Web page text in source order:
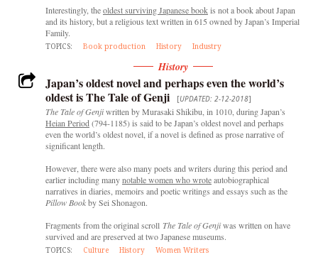
Interestingly, theoldest surviving Japanese bookis not a book about Japan
and its history, but a religious text written in 615 owned by Japan’s Imperial
Family.
TOPICS: Book production History Industry
History
Japan’s oldest novel and perhaps even the world’s
oldest is The Tale of Genji
[UPDATED: 2-12-2018]
The Tale of Genjiwritten by Murasaki Shikibu, in 1010, during Japan’s
Heian Period (794-1185) is said to be Japan’s oldest novel and perhaps
even the world’s oldest novel, if a novel is defined as prose narrative of
significant length.
However, there were also many poets and writers during this period and
earlier including manynotable women who wroteautobiographical
narratives in diaries, memoirs and poetic writings and essays such as the
Pillow Bookby Sei Shonagon.
Fragments from the original scroll The Tale of Genjiwas written on have
survived and are preserved at two Japanese museums.
TOPICS: Culture History Women Writers